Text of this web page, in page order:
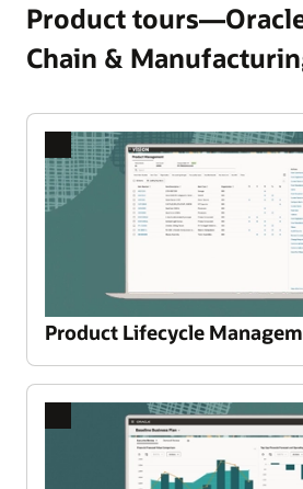
Product
Chain &
Product Lifecycle